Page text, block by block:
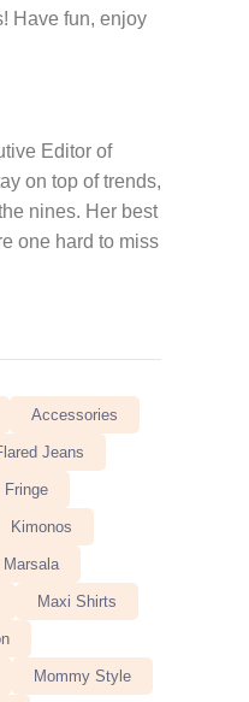
Have fun, enjoy
Editor of
on top of trends,
nines. Her best
one hard to miss
Accessories
Jeans
Fringe
Kimonos
Marsala
Maxi Shirts
Mommy Style